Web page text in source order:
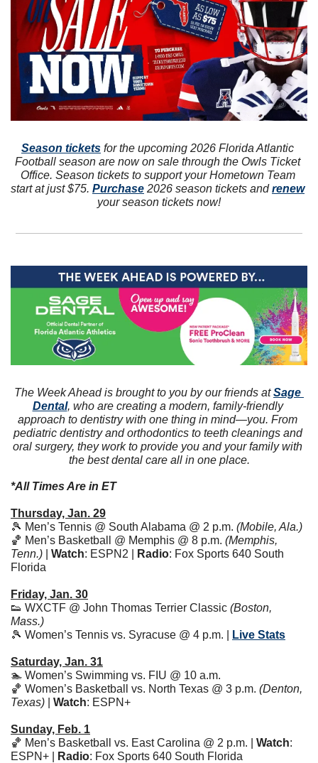
Season tickets for the upcoming 2026 Florida Atlantic
Football season are now on sale through the Owls Ticket
Office. Season tickets to support your Hometown Team
start at just $75. Purchase 2026 season tickets and renew
your season tickets now!
The Week Ahead is brought to you by our friends at Sage
Dental, who are creating a modern, family-friendly
approach to dentistry with one thing in mind—you. From
pediatric dentistry and orthodontics to teeth cleanings and
oral surgery, they work to provide you and your family with
the best dental care all in one place.
*All Times Are in ET
Thursday, Jan. 29
🎾 Men’s Tennis @ South Alabama @ 2 p.m. (Mobile, Ala.)
🏀 Men’s Basketball @ Memphis @ 8 p.m. (Memphis,
Tenn.)
Watch: ESPN2 | Radio: Fox Sports 640 South
Florida
Friday, Jan. 30
👟 WXCTF @ John Thomas Terrier Classic (Boston,
Mass.)
🎾 Women’s Tennis vs. Syracuse @ 4 p.m. | Live Stats
Saturday, Jan. 31
🏊 Women’s Swimming vs. FIU @ 10 a.m.
🏀 Women’s Basketball vs. North Texas @ 3 p.m. (Denton,
Texas)
Watch: ESPN+
Sunday, Feb. 1
🏀 Men’s Basketball vs. East Carolina @ 2 p.m. | Watch:
ESPN+ |
Radio: Fox Sports 640 South Florida